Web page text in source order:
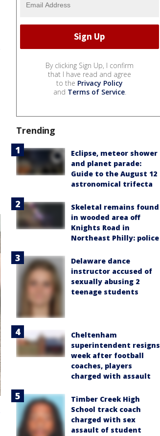
By clicking Sign Up, I confirm
that I have read and agree
to the Privacy Policy
and Terms of Service.
Trending
Eclipse, meteor shower
and planet parade:
Guide to the August 12
astronomical trifecta
Skeletal remains found
in wooded area off
Knights Road in
Northeast Philly: police
Delaware dance
instructor accused of
sexually abusing 2
teenage students
Cheltenham
superintendent resigns
week after football
coaches, players
charged with assault
Timber Creek High
School track coach
charged with sex
assault of student